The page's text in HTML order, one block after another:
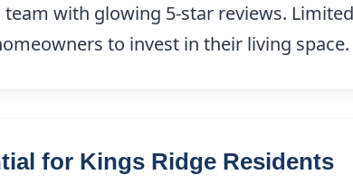
with glowing 5-star reviews.
to invest in their living space.
for Kings Ridge Residents